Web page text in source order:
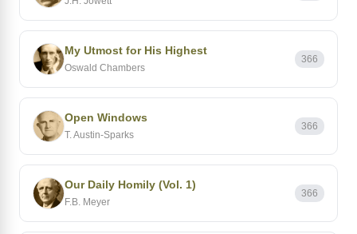
My Utmost for His Highest
Oswald Chambers
366
Open Windows
T. Austin-Sparks
366
Our Daily Homily (Vol. 1)
F.B. Meyer
366